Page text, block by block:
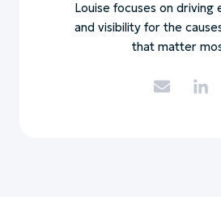
Louise focuses on driving
and visibility for the
that matter